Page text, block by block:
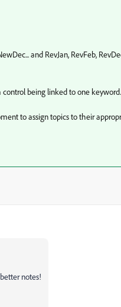
and RevJan, RevFeb,
control being linked to one keyword.
to assign topics to their
notes!